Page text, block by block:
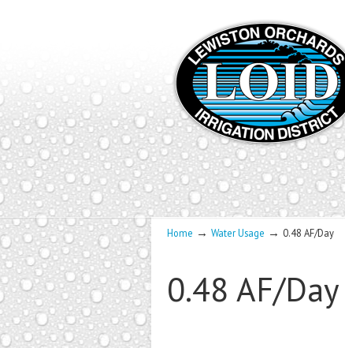
Home → Water Usage → 0.48 AF/Day
0.48 AF/Day